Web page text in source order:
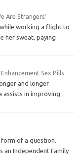
Are Strangers’
working a flight to
her sweat, paying
Sex Pills
and longer
assists in improving
of a question.
an Independent Family